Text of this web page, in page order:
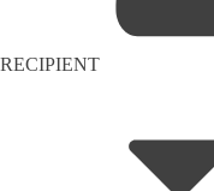
RECIPIENT